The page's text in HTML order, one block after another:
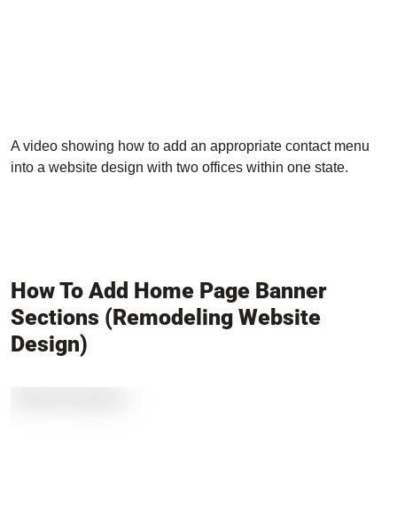
A video showing how to add an appropriate contact menu
into a website design with two offices within one state.
How To Add Home Page Banner
Sections (Remodeling Website
Design)